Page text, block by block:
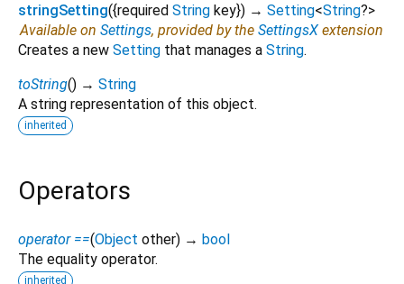
stringSetting({required String key}) → Setting<String?>
Available on Settings, provided by the SettingsX extension
Creates a new Setting that manages a String.
toString() → String
A string representation of this object.
inherited
Operators
operator ==(Object other) → bool
The equality operator.
inherited